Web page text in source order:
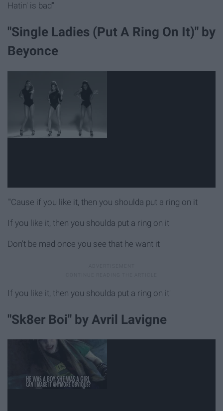
Hatin' is bad"
"Single Ladies (Put A Ring On It)" by
Beyonce
"'Cause if you like it, then you shoulda put a ring on it
If you like it, then you shoulda put a ring on it
Don't be mad once you see that he want it
If you like it, then you shoulda put a ring on it"
"Sk8er Boi" by Avril Lavigne